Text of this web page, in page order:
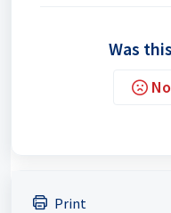
Was
No
Print